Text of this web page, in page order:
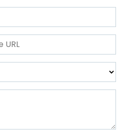
exponential business
to the next level but
Horizon.
FREE